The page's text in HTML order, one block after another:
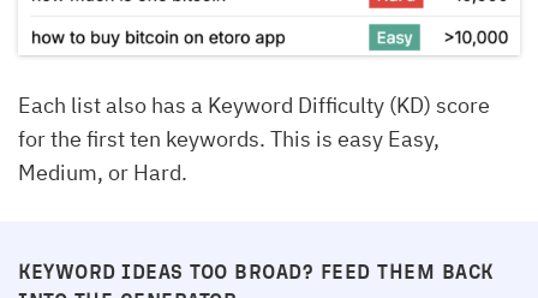
Each list also has a Keyword Difficulty (KD) score
for the first ten keywords. This is easy Easy,
Medium, or Hard.
KEYWORD IDEAS TOO BROAD? FEED THEM BACK